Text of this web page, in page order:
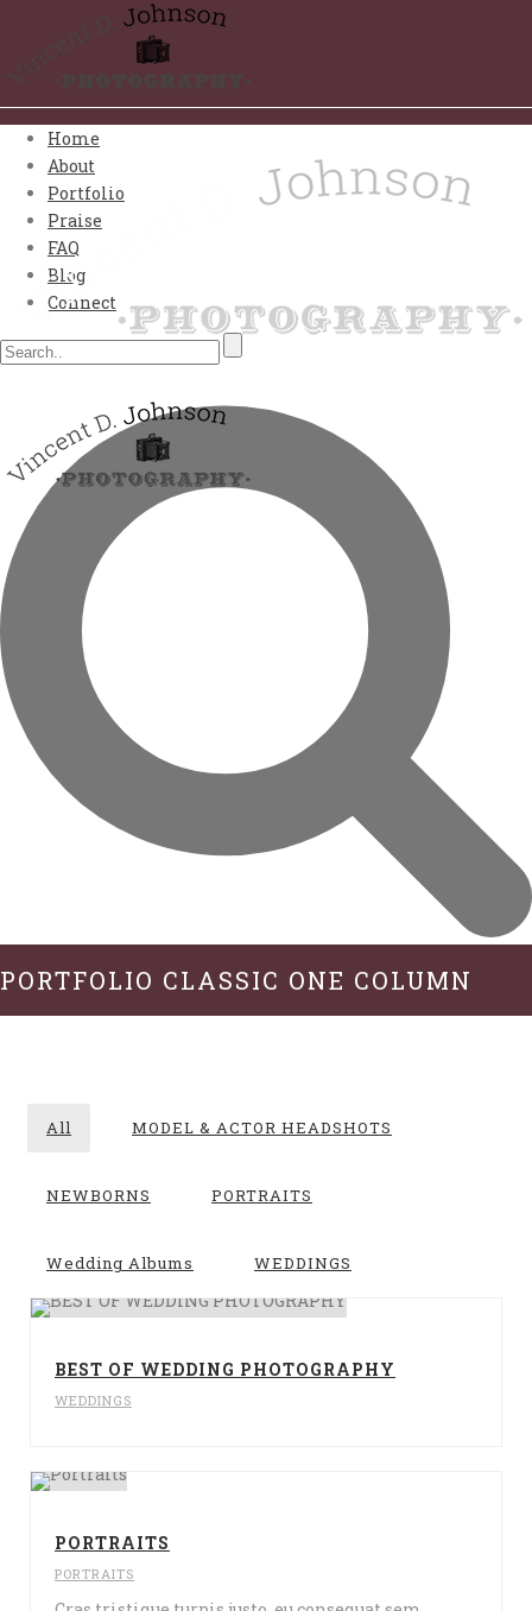
Home
About
Portfolio
Praise
FAQ
Blog
Connect
PORTFOLIO CLASSIC ONE COLUMN
All MODEL & ACTOR HEADSHOTS
NEWBORNS PORTRAITS
Wedding Albums WEDDINGS
BEST OF WEDDING PHOTOGRAPHY
WEDDINGS
PORTRAITS
PORTRAITS